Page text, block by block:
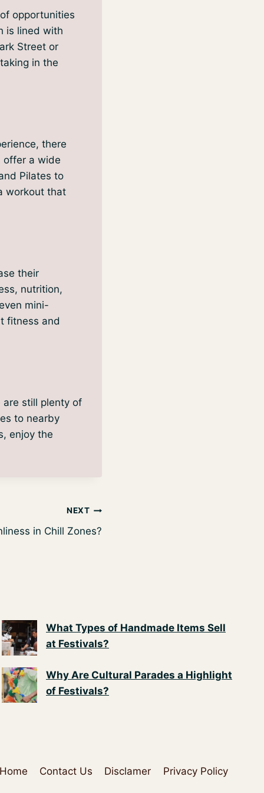
opportunities
is lined with
Street or
in the
there
offer a wide
Pilates to
workout that
their
nutrition,
mini-
fitness and
are still plenty of
to nearby
enjoy the
NEXT
in Chill Zones?
What Types of Handmade Items Sell
at Festivals?
Why Are Cultural Parades a Highlight
of Festivals?
Contact Us Disclamer Privacy Policy